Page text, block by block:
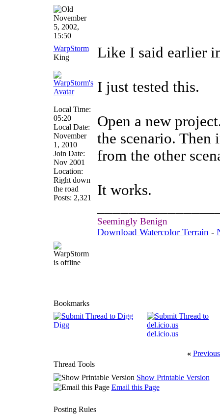
November
5, 2002,
15:50
WarpStorm
King
Local Time:
05:20
Local Date:
November
1, 2010
Join Date:
Nov 2001
Location:
Right down
the road
Posts: 2,321
Like I said earlier
I just tested this.
Open a new
the scenario. Then
from the other
It works.
Seemingly Benign
Download Watercolor Terrain -
Bookmarks
Digg
del.icio.us
«
Thread Tools
Show Printable Version
Email this Page
Posting Rules